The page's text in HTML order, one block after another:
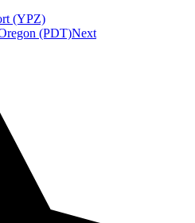
(YPZ)
(PDT)Next